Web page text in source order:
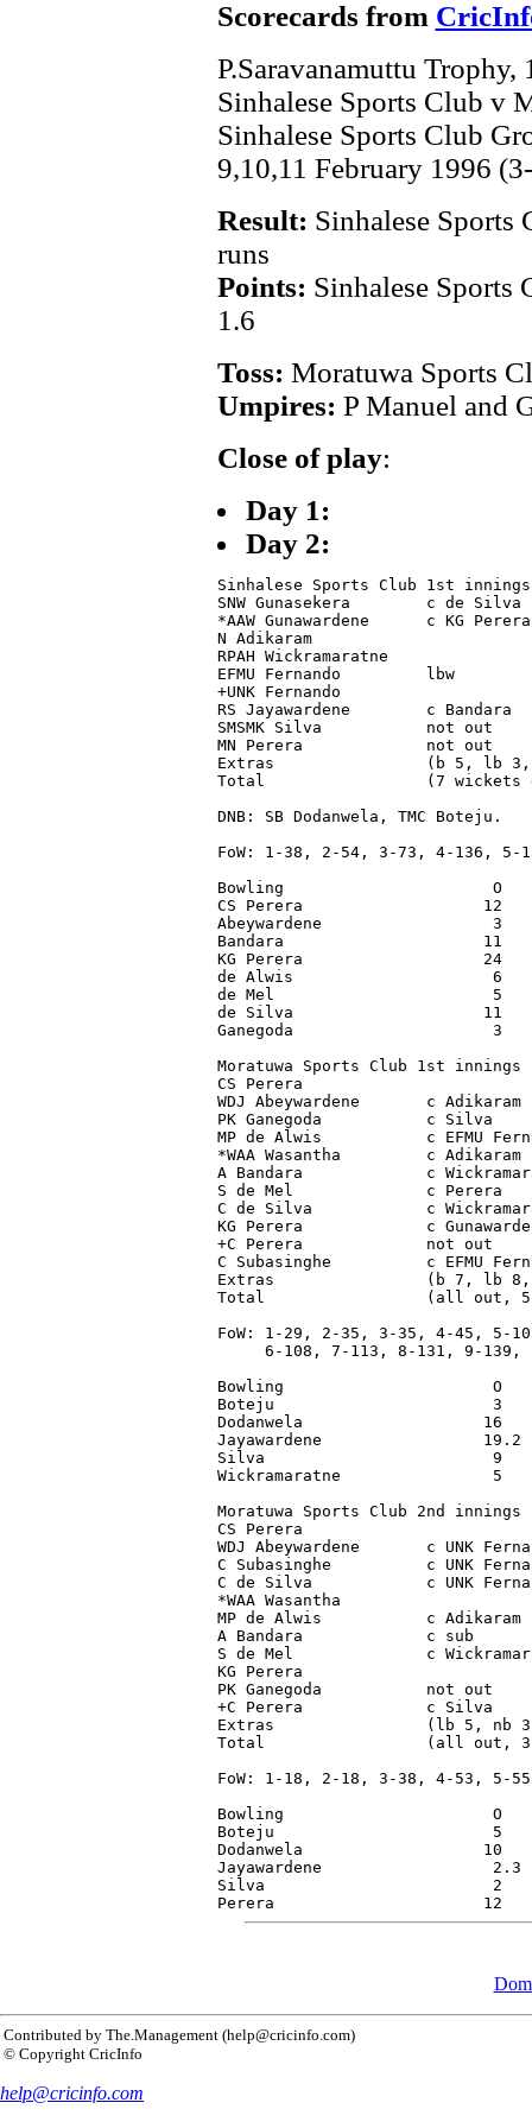
Scorecards from
P.Saravanamuttu Trophy,
Sinhalese Sports Club v
Sinhalese Sports Club
9,10,11 February 1996
Result: Sinhalese Sports
runs
Points: Sinhalese Sports
1.6
Toss: Moratuwa Sports
Umpires: P Manuel and
Close of play:
Day 1:
Day 2:
Sinhalese Sports Club 1st innings
SNW Gunasekera        c de
*AAW Gunawardene      c KG
N Adikaram
RPAH Wickramaratne
EFMU Fernando         lbw
+UNK Fernando
RS Jayawardene        c
SMSMK Silva           not
MN Perera             not
Extras                (b 5, lb
Total                 (7 wickets
DNB: SB Dodanwela, TMC Boteju.
FoW: 1-38, 2-54, 3-73, 4-136, 5-
Bowling                      O
CS Perera                   12
Abeywardene                  3
Bandara                     11
KG Perera                   24
de Alwis                     6
de Mel                       5
de Silva                    11
Ganegoda                     3
Moratuwa Sports Club 1st innings
CS Perera
WDJ Abeywardene       c
PK Ganegoda           c Silva
MP de Alwis           c EFMU
*WAA Wasantha         c
A Bandara             c
S de Mel              c Perera
C de Silva            c
KG Perera             c
+C Perera             not
C Subasinghe          c EFMU
Extras                (b 7, lb
Total                 (all out,
FoW: 1-29, 2-35, 3-35, 4-45, 5-
6-108, 7-113, 8-131, 9-139,
Bowling                      O
Boteju                       3
Dodanwela                   16
Jayawardene
Silva                        9
Wickramaratne                5
Moratuwa Sports Club 2nd
CS Perera
WDJ Abeywardene       c UNK
C Subasinghe          c UNK
C de Silva            c UNK
*WAA Wasantha
MP de Alwis           c
A Bandara             c sub
S de Mel              c
KG Perera
PK Ganegoda           not
+C Perera             c Silva
Extras                (lb 5,
Total                 (all out,
FoW: 1-18, 2-18, 3-38, 4-53, 5-
Bowling                      O
Boteju                       5
Dodanwela                   10
Jayawardene
Silva                        2
Contributed by The.Management (help@cricinfo.com)
© Copyright CricInfo
help@cricinfo.com